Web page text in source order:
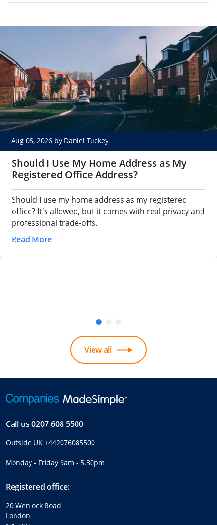
Aug 05, 2026 by Daniel Tuckey
Should I Use My Home Address as My
Registered Office Address?
Should I use my home address as my registered
office? It's allowed, but it comes with real privacy and
professional trade-offs.
Read More
View all
Call us 0207 608 5500
Outside UK +442076085500
Monday - Friday 9am - 5.30pm
Registered office:
20 Wenlock Road
London